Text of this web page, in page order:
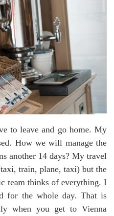
to leave and go home. My
How we will manage the
another 14 days? My travel
train, plane, taxi) but the
team thinks of everything. I
for the whole day. That is
when you get to Vienna